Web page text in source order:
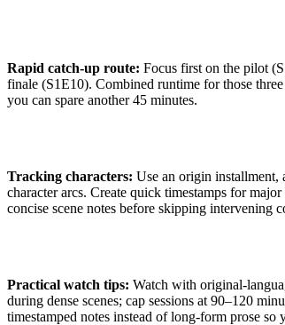
Rapid catch-up route: Focus first on the pilot
finale (S1E10). Combined runtime for those
you can spare another 45 minutes.
Tracking characters: Use an origin installment,
character arcs. Create quick timestamps for
concise scene notes before skipping intervening
Practical watch tips: Watch with original-
during dense scenes; cap sessions at 90–120
timestamped notes instead of long-form prose